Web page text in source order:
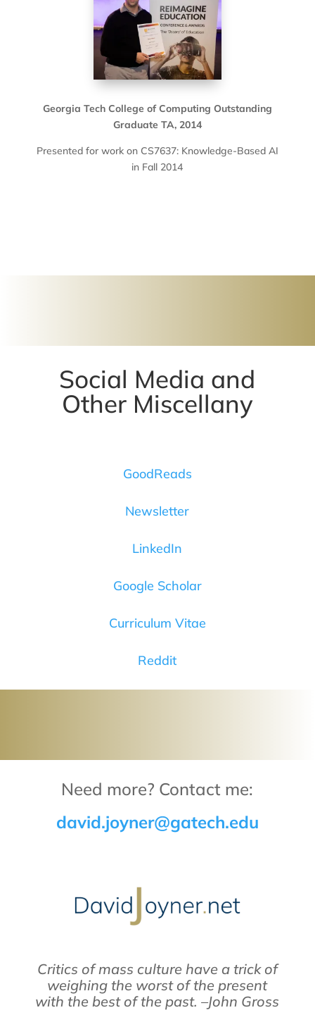
Georgia Tech College of Computing Outstanding
Graduate TA, 2014
Presented for work on CS7637: Knowledge-Based AI
in Fall 2014
Social Media and
Other Miscellany
GoodReads
Newsletter
LinkedIn
Google Scholar
Curriculum Vitae
Reddit
Need more? Contact me:
david.joyner@gatech.edu
Critics of mass culture have a trick of
weighing the worst of the present
with the best of the past. –John Gross